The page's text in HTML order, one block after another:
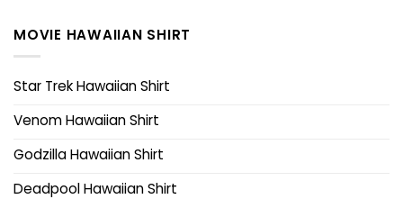
MOVIE HAWAIIAN SHIRT
Star Trek Hawaiian Shirt
Venom Hawaiian Shirt
Godzilla Hawaiian Shirt
Deadpool Hawaiian Shirt